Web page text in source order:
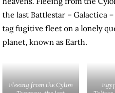
the last Battlestar – Galactica
tag fugitive fleet on a lonely
planet, known as Earth.
Fleeing from the Cylon